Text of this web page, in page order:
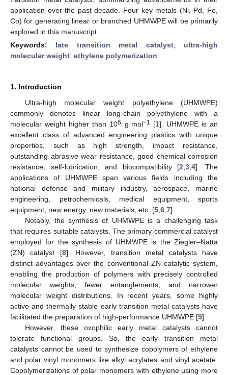
application over the past decade. Four key metals (Ni, Pd, Fe,
Co) for generating linear or branched UHMWPE will be primarily
explored in this manuscript.
Keywords: late transition metal catalyst; ultra-high
molecular weight; ethylene polymerization
1. Introduction
Ultra-high molecular weight polyethylene (UHMWPE)
commonly denotes linear long-chain polyethylene with a
molecular weight higher than 106 g·mol−1 [1]. UHMWPE is an
excellent class of advanced engineering plastics with unique
properties, such as high strength, impact resistance,
outstanding abrasive wear resistance, good chemical corrosion
resistance, self-lubrication, and biocompatibility [2 ,3 ,4]. The
applications of UHMWPE span various fields including the
national defense and military industry, aerospace, marine
engineering, petrochemicals, medical equipment, sports
equipment, new energy, new materials, etc. [5 6 7].
Notably, the synthesis of UHMWPE is a challenging task
that requires suitable catalysts. The primary commercial catalyst
employed for the synthesis of UHMWPE is the Ziegler–Natta
(ZN) catalyst [8]. However, transition metal catalysts have
distinct advantages over the conventional ZN catalytic system,
enabling the production of polymers with precisely controlled
molecular weights, fewer entanglements, and narrower
molecular weight distributions. In recent years, some highly
active and thermally stable early transition metal catalysts have
facilitated the preparation of high-performance UHMWPE [9].
However, these oxophilic early metal catalysts cannot
tolerate functional groups. So, the early transition metal
catalysts cannot be used to synthesize copolymers of ethylene
and polar vinyl monomers like alkyl acrylates and vinyl acetate.
Copolymerizations of polar monomers with ethylene using more